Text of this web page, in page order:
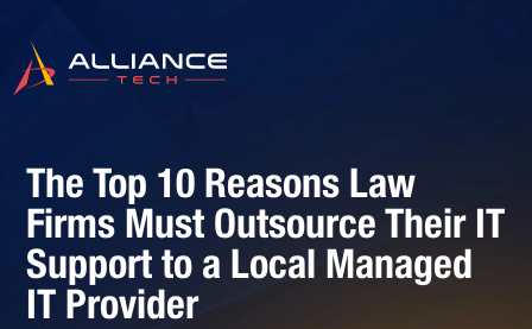
The Top 10 Reasons Law
Firms Must Outsource Their IT
Support to a Local Managed
IT Provider